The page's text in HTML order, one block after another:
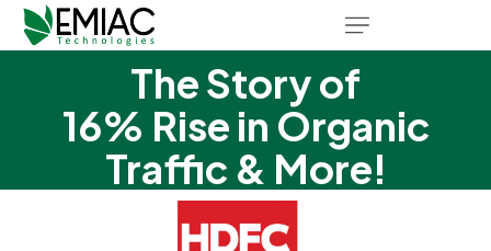
The Story of
16% Rise in Organic
Traffic & More!